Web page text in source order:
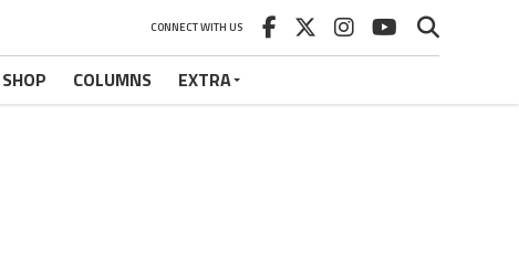
CONNECT WITH US
COLUMNS EXTRA